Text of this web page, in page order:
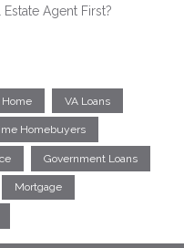
Agent First?
Home VA Loans
Homebuyers
Government Loans
Mortgage